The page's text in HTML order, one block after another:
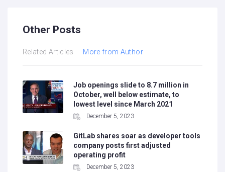
Other Posts
Related Articles More from Author
Job openings slide to 8.7 million in
October, well below estimate, to
lowest level since March 2021
December 5, 2023
GitLab shares soar as developer tools
company posts first adjusted
operating profit
December 5, 2023